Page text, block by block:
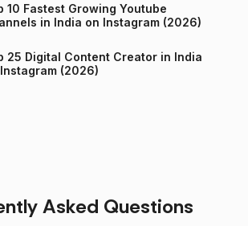
10 Fastest Growing Youtube
Channels in India on Instagram (2026)
25 Digital Content Creator in India
(2026)
Asked Questions